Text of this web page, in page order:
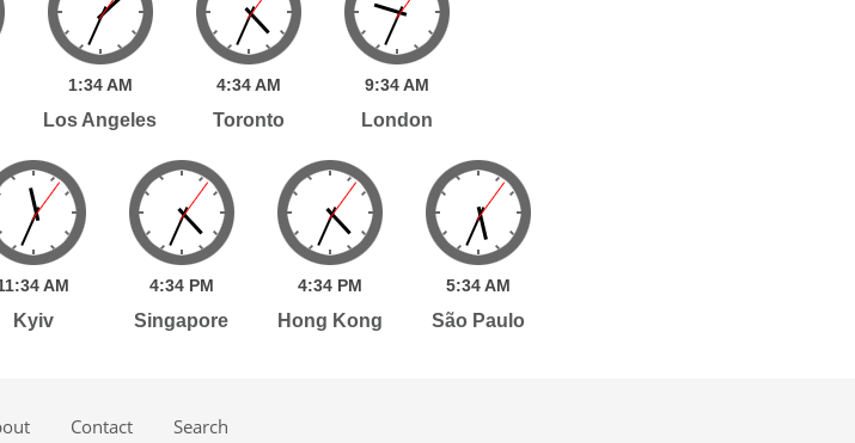
1:34 AM
Los Angeles
4:34 AM
Toronto
9:34 AM
London
34AM
Kyiv
4:34 PM
Singapore
4:34 PM
Hong Kong
5:34 AM
São Paulo
Contact Search